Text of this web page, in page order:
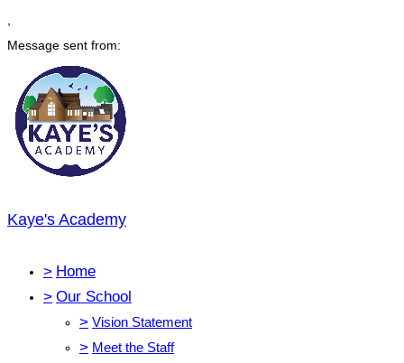
Message sent from:
Kaye's Academy
> Home
> Our School
> Vision Statement
> Meet the Staff